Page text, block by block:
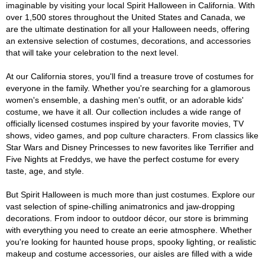
imaginable by visiting your local Spirit Halloween in California. With
over 1,500 stores throughout the United States and Canada, we
are the ultimate destination for all your Halloween needs, offering
an extensive selection of costumes, decorations, and accessories
that will take your celebration to the next level.
At our California stores, you'll find a treasure trove of costumes for
everyone in the family. Whether you're searching for a glamorous
women's ensemble, a dashing men's outfit, or an adorable kids'
costume, we have it all. Our collection includes a wide range of
officially licensed costumes inspired by your favorite movies, TV
shows, video games, and pop culture characters. From classics like
Star Wars and Disney Princesses to new favorites like Terrifier and
Five Nights at Freddys, we have the perfect costume for every
taste, age, and style.
But Spirit Halloween is much more than just costumes. Explore our
vast selection of spine-chilling animatronics and jaw-dropping
decorations. From indoor to outdoor décor, our store is brimming
with everything you need to create an eerie atmosphere. Whether
you're looking for haunted house props, spooky lighting, or realistic
makeup and costume accessories, our aisles are filled with a wide